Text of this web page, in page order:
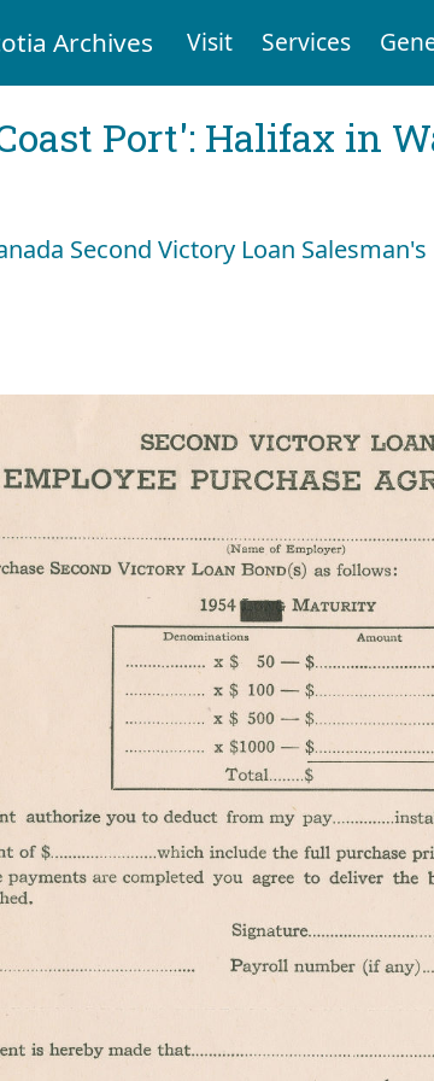
Archives Visit Services
Port': Halifax in
Second Victory Loan Salesman's